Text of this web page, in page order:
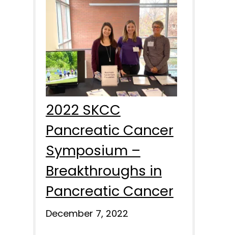
2022 SKCC
Pancreatic Cancer
Symposium –
Breakthroughs in
Pancreatic Cancer
December 7, 2022